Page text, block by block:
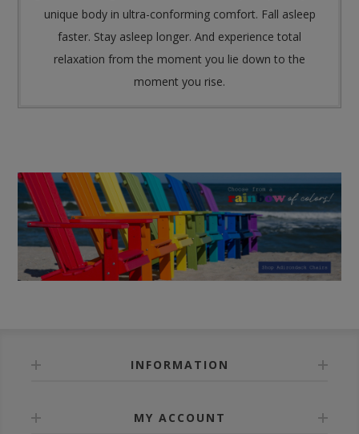
unique body in ultra-conforming comfort. Fall asleep
faster. Stay asleep longer. And experience total
relaxation from the moment you lie down to the
moment you rise.
INFORMATION
MY ACCOUNT